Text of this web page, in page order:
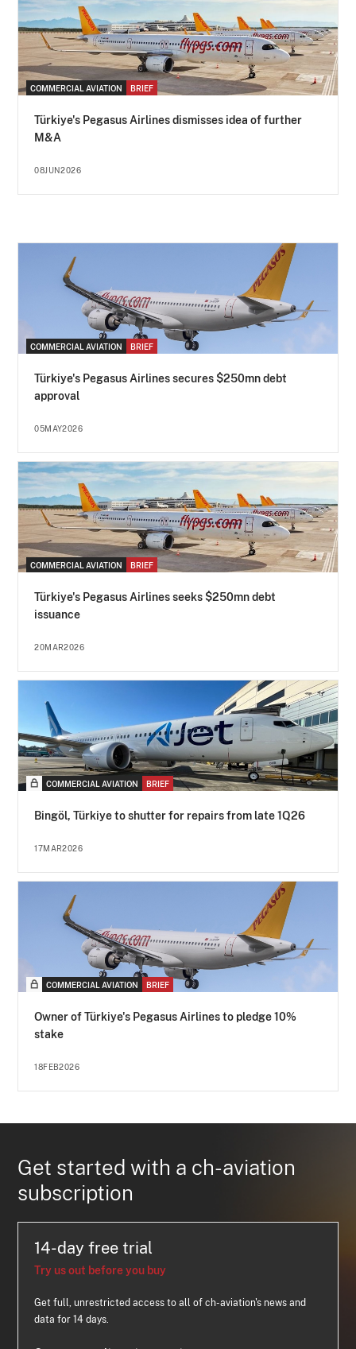
COMMERCIAL AVIATION BRIEF
Türkiye's Pegasus Airlines dismisses idea of further
M&A
08JUN2026
COMMERCIAL AVIATION BRIEF
Türkiye's Pegasus Airlines secures $250mn debt
approval
05MAY2026
COMMERCIAL AVIATION BRIEF
Türkiye's Pegasus Airlines seeks $250mn debt
issuance
20MAR2026
COMMERCIAL AVIATION BRIEF
Bingöl, Türkiye to shutter for repairs from late 1Q26
17MAR2026
COMMERCIAL AVIATION BRIEF
Owner of Türkiye's Pegasus Airlines to pledge 10%
stake
18FEB2026
Get started with a ch-aviation
subscription
14-day free trial
Try us out before you buy
Get full, unrestricted access to all of ch-aviation's news and
data for 14 days.